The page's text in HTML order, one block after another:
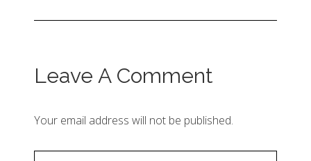
Leave A Comment
Your email address will not be published.